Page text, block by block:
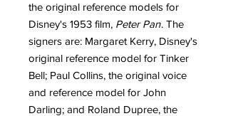
the original reference models for
Disney's 1953 film, Peter Pan. The
signers are: Margaret Kerry, Disney's
original reference model for Tinker
Bell; Paul Collins, the original voice
and reference model for John
Darling; and Roland Dupree, the